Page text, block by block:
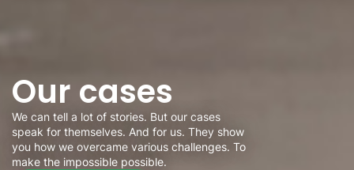
Our cases
We can tell a lot of stories. But our cases
speak for themselves. And for us. They show
you how we overcame various challenges. To
make the impossible possible.